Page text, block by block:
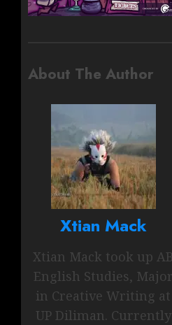
About The Author
Xtian Mack
Xtian Mack took up AB
English Studies, Major
in Creative Writing at
UP Diliman. Currently